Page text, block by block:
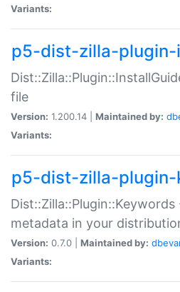
Variants:
p5-dist-zilla-plugin-
file
Version: 1.200.14 | Maintained by:
Variants:
p5-dist-zilla-plugin-
metadata in your
Version: 0.7.0 | Maintained by:
Variants: